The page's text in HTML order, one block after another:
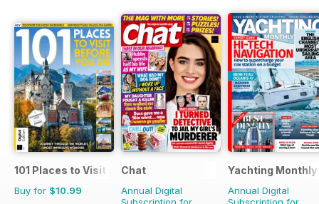
101 Places to Visit Before You Die
Buy for $10.99
Chat
Annual Digital
Yachting Monthly
Annual Digital